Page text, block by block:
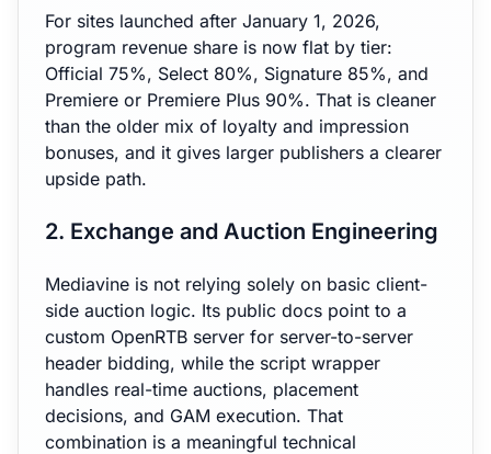
For sites launched after January 1, 2026,
program revenue share is now flat by tier:
Official 75%, Select 80%, Signature 85%, and
Premiere or Premiere Plus 90%. That is cleaner
than the older mix of loyalty and impression
bonuses, and it gives larger publishers a clearer
upside path.
2. Exchange and Auction Engineering
Mediavine is not relying solely on basic client-
side auction logic. Its public docs point to a
custom OpenRTB server for server-to-server
header bidding, while the script wrapper
handles real-time auctions, placement
decisions, and GAM execution. That
combination is a meaningful technical